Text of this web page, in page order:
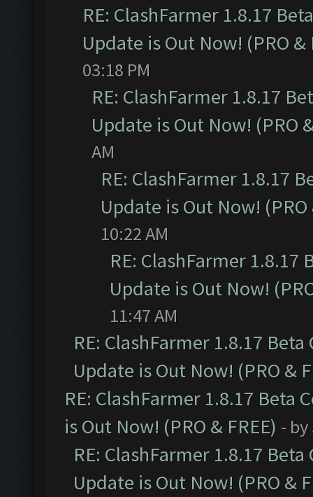
RE: ClashFarmer 1.8.17
Update is Out Now! (PRO &
03:18 PM
RE: ClashFarmer 1.8.17
Update is Out Now! (PRO
AM
RE: ClashFarmer 1.8.17
Update is Out Now! (PRO
10:22 AM
RE: ClashFarmer
Update is Out Now!
11:47 AM
RE: ClashFarmer 1.8.17
Update is Out Now! (PRO &
RE: ClashFarmer 1.8.17 Beta
is Out Now! (PRO & FREE) - by
RE: ClashFarmer 1.8.17
Update is Out Now! (PRO &